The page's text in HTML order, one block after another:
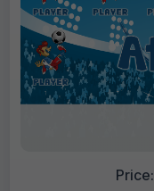
Price: